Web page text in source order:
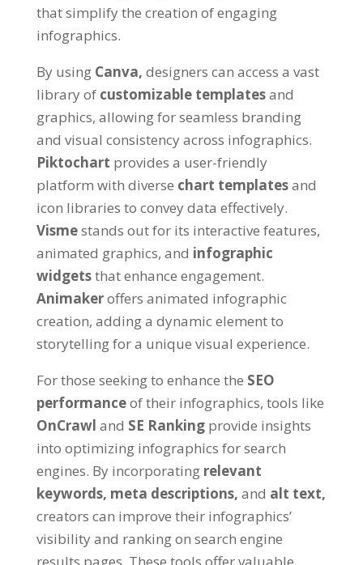
that simplify the creation of engaging
infographics.
By using Canva, designers can access a vast
library of customizable templatesand
graphics, allowing for seamless branding
and visual consistency across infographics.
Piktochart provides a user-friendly
platform with diverse chart templatesand
icon libraries to convey data effectively.
Vismestands out for its interactive features,
animated graphics, and infographic
widgetsthat enhance engagement.
Animakeroffers animated infographic
creation, adding a dynamic element to
storytelling for a unique visual experience.
For those seeking to enhance the SEO
performanceof their infographics, tools like
OnCrawl and SE Ranking provide insights
into optimizing infographics for search
engines. By incorporating relevant
keywords, meta descriptions, and alt text,
creators can improve their infographics’
visibility and ranking on search engine
results pages. These tools offer valuable